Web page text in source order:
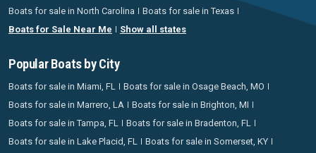
Boats for sale in North Carolina
Boats for sale in Texas
Boats for Sale Near Me
Show all states
Popular Boats by City
Boats for sale in Miami, FL
Boats for sale in Osage Beach, MO
Boats for sale in Marrero, LA
Boats for sale in Brighton, MI
Boats for sale in Tampa, FL
Boats for sale in Bradenton, FL
Boats for sale in Lake Placid, FL
Boats for sale in Somerset, KY